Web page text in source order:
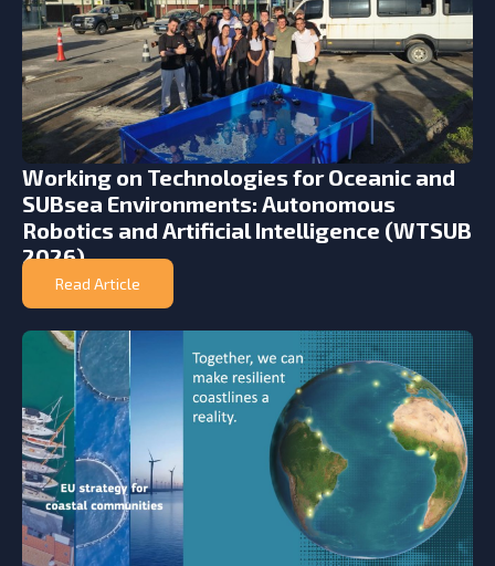
Working on Technologies for Oceanic and
SUBsea Environments: Autonomous
Robotics and Artificial Intelligence (WTSUB
2026)
Read Article